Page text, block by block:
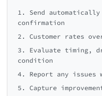
1. Send
confirmation
2. Customer rates
3. Evaluate timing,
condition
4. Report any
5. Capture